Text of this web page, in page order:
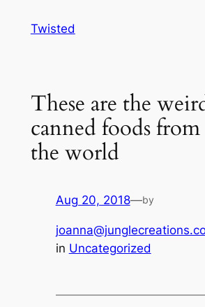
Twisted
These are the
canned foods
the world
Aug 20, 2018—by
in Uncategorized